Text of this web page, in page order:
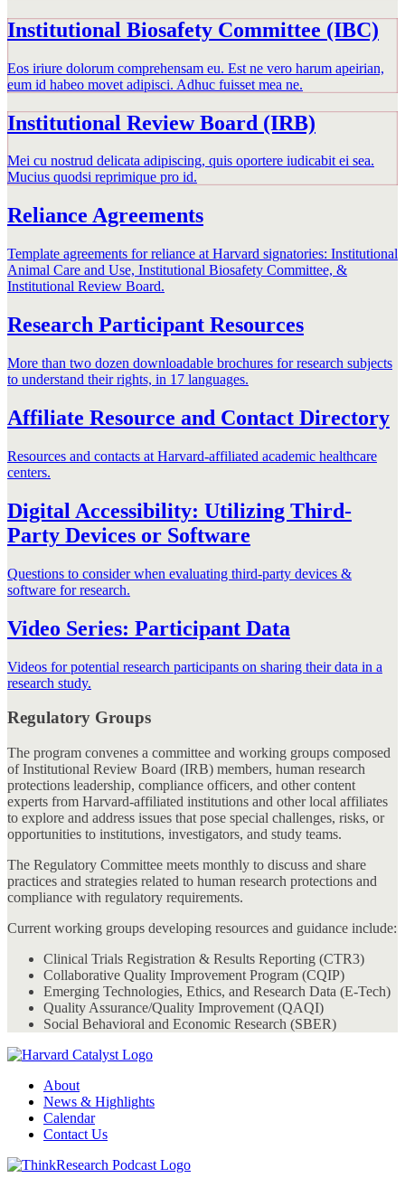
Institutional Biosafety Committee (IBC)
Eos iriure dolorum comprehensam eu. Est ne vero harum apeirian,
eum id habeo movet adipisci. Adhuc fuisset mea ne.
Institutional Review Board (IRB)
Mei cu nostrud delicata adipiscing, quis oportere iudicabit ei sea.
Mucius quodsi reprimique pro id.
Reliance Agreements
Template agreements for reliance at Harvard signatories: Institutional
Animal Care and Use, Institutional Biosafety Committee, &
Institutional Review Board.
Research Participant Resources
More than two dozen downloadable brochures for research subjects
to understand their rights, in 17 languages.
Affiliate Resource and Contact Directory
Resources and contacts at Harvard-affiliated academic healthcare
centers.
Digital Accessibility: Utilizing Third-
Party Devices or Software
Questions to consider when evaluating third-party devices &
software for research.
Video Series: Participant Data
Videos for potential research participants on sharing their data in a
research study.
Regulatory Groups
The program convenes a committee and working groups composed
of Institutional Review Board (IRB) members, human research
protections leadership, compliance officers, and other content
experts from Harvard-affiliated institutions and other local affiliates
to explore and address issues that pose special challenges, risks, or
opportunities to institutions, investigators, and study teams.
The Regulatory Committee meets monthly to discuss and share
practices and strategies related to human research protections and
compliance with regulatory requirements.
Current working groups developing resources and guidance include:
Clinical Trials Registration & Results Reporting (CTR3)
Collaborative Quality Improvement Program (CQIP)
Emerging Technologies, Ethics, and Research Data (E-Tech)
Quality Assurance/Quality Improvement (QAQI)
Social Behavioral and Economic Research (SBER)
About
News & Highlights
Calendar
Contact Us